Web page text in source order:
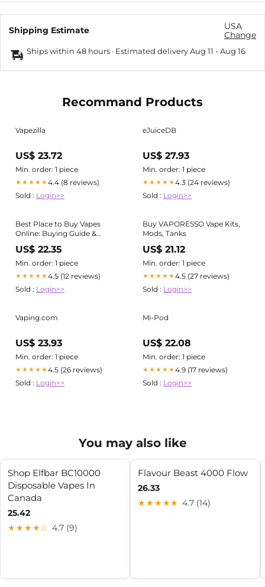
Shipping Estimate
USA
Change
Ships within 48 hours · Estimated deliveryAug 11 -Aug 16
Recommand Products
Vapezilla
US$ 23.72
Min. order: 1 piece
★★★★★4.4 (8 reviews)
Sold : Login>>
eJuiceDB
US$ 27.93
Min. order: 1 piece
★★★★★4.3 (24 reviews)
Sold : Login>>
Best Place to Buy Vapes
Online: Buying Guide &
Product Info for Adults
US$ 22.35
Min. order: 1 piece
★★★★★4.5 (12 reviews)
Sold : Login>>
Buy VAPORESSO Vape Kits,
Mods, Tanks
US$ 21.12
Min. order: 1 piece
★★★★★4.5 (27 reviews)
Sold : Login>>
Vaping.com
US$ 23.93
Min. order: 1 piece
★★★★★4.5 (26 reviews)
Sold : Login>>
Mi-Pod
US$ 22.08
Min. order: 1 piece
★★★★★4.9 (17 reviews)
Sold : Login>>
You may also like
Shop Elfbar BC10000
Disposable Vapes In
Canada
25.42
★★★★☆ 4.7 (9)
Flavour Beast 4000 Flow
26.33
★★★★★ 4.7 (14)